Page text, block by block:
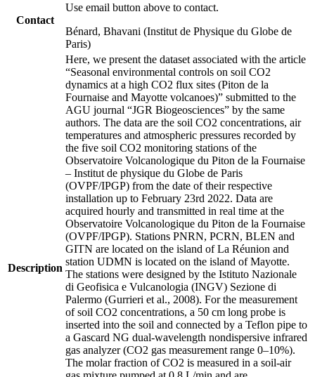
Contact
Use email button above to contact.
Bénard, Bhavani (Institut de Physique du Globe de
Paris)
Description
Here, we present the dataset associated with the article
“Seasonal environmental controls on soil CO2
dynamics at a high CO2 flux sites (Piton de la
Fournaise and Mayotte volcanoes)” submitted to the
AGU journal “JGR Biogeosciences” by the same
authors. The data are the soil CO2 concentrations, air
temperatures and atmospheric pressures recorded by
the five soil CO2 monitoring stations of the
Observatoire Volcanologique du Piton de la Fournaise
– Institut de physique du Globe de Paris
(OVPF/IPGP) from the date of their respective
installation up to February 23rd 2022. Data are
acquired hourly and transmitted in real time at the
Observatoire Volcanologique du Piton de la Fournaise
(OVPF/IPGP). Stations PNRN, PCRN, BLEN and
GITN are located on the island of La Réunion and
station UDMN is located on the island of Mayotte.
The stations were designed by the Istituto Nazionale
di Geofisica e Vulcanologia (INGV) Sezione di
Palermo (Gurrieri et al., 2008). For the measurement
of soil CO2 concentrations, a 50 cm long probe is
inserted into the soil and connected by a Teflon pipe to
a Gascard NG dual-wavelength nondispersive infrared
gas analyzer (CO2 gas measurement range 0–10%).
The molar fraction of CO2 is measured in a soil-air